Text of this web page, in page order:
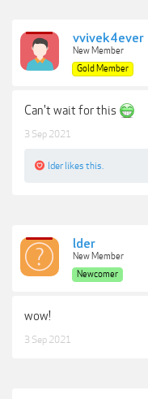
vvivek4ever
New Member
Gold Member
Can't wait for this
3 Sep 2021
lder likes this.
lder
New Member
Newcomer
wow!
3 Sep 2021